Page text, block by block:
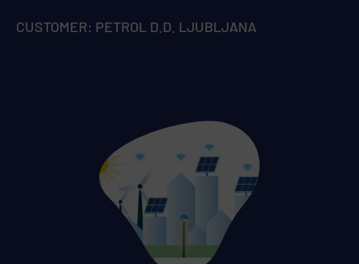
CUSTOMER: PETROL D.D. LJUBLJANA